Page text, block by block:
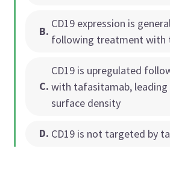
B.
CD19 expression is
following treatment with
C.
CD19 is upregulated
with tafasitamab,
surface density
D. CD19 is not targeted by